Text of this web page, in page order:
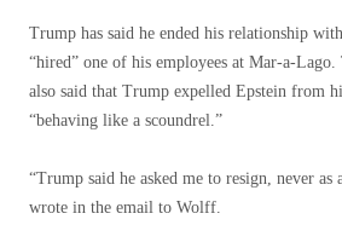
Trump has said he ended his relationship
“hired” one of his employees at Mar-a-Lago.
also said that Trump expelled Epstein from
“behaving like a scoundrel.”
“Trump said he asked me to resign, never as
wrote in the email to Wolff.